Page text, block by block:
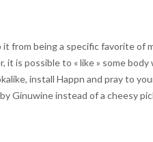
from being a specific favorite of
is possible to « like » some
install Happn and pray to
Ginuwine instead of a cheesy